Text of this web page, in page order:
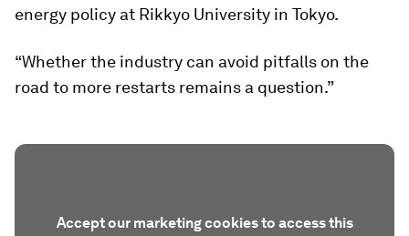
energy policy at Rikkyo University in Tokyo.
“Whether the industry can avoid pitfalls on the
road to more restarts remains a question.”
Accept our marketing cookies to access this